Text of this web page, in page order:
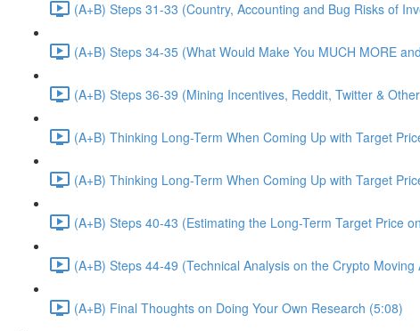
(A+B) Steps 31-33 (Country, Accounting and Bug Risks of
(A+B) Steps 34-35 (What Would Make You MUCH MORE
(A+B) Steps 36-39 (Mining Incentives, Reddit, Twitter &
(A+B) Thinking Long-Term When Coming Up with Target
(A+B) Thinking Long-Term When Coming Up with Target
(A+B) Steps 40-43 (Estimating the Long-Term Target Price
(A+B) Steps 44-49 (Technical Analysis on the Crypto
(A+B) Final Thoughts on Doing Your Own Research (5:08)